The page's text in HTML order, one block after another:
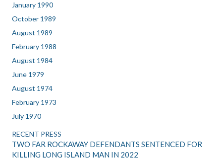
January 1990
October 1989
August 1989
February 1988
August 1984
June 1979
August 1974
February 1973
July 1970
RECENT PRESS
TWO FAR ROCKAWAY DEFENDANTS SENTENCED FOR
KILLING LONG ISLAND MAN IN 2022